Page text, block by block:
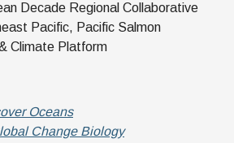
Decade Regional Collaborative
Pacific, Pacific Salmon
Climate Platform
Oceans
Change Biology